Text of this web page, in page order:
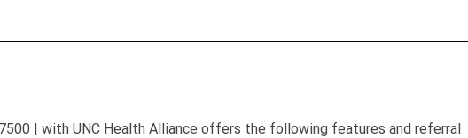
| with UNC Health Alliance offers the following features and referral